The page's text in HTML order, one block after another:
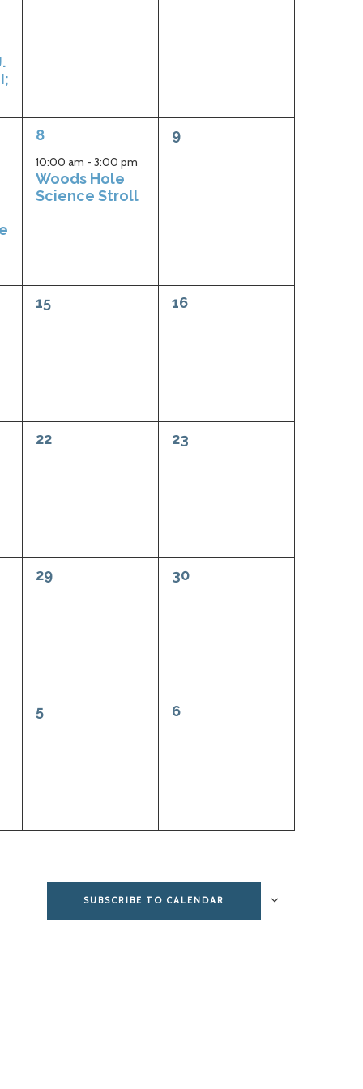
1
event,
8
10:00 am - 3:00 pm
Woods Hole
Science Stroll
0
9
0
15
0
16
0
22
0
23
0
29
0
30
0
5
0
6
SUBSCRIBE TO CALENDAR